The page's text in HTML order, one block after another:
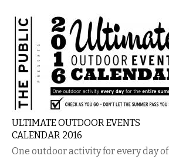
ULTIMATE OUTDOOR EVENTS
CALENDAR 2016
One outdoor activity for every day of